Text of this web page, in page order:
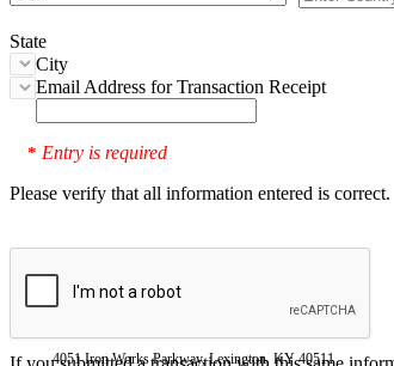
State
City
Email Address for Transaction Receipt
* Entry is required
Please verify that all information entered is correct.
4051 Iron Works Parkway, Lexington, KY 40511